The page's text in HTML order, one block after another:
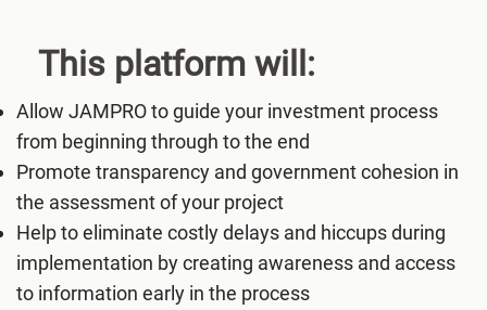
This platform will:
Allow JAMPRO to guide your investment process
from beginning through to the end
Promote transparency and government cohesion in
the assessment of your project
Help to eliminate costly delays and hiccups during
implementation by creating awareness and access
to information early in the process